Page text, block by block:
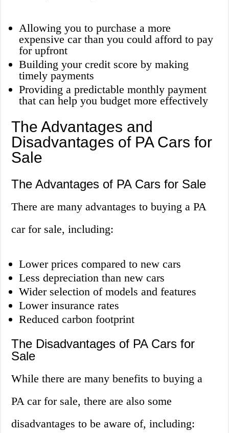
Allowing you to purchase a more
expensive car than you could afford to pay
for upfront
Building your credit score by making
timely payments
Providing a predictable monthly payment
that can help you budget more effectively
The Advantages and
Disadvantages of PA Cars for
Sale
The Advantages of PA Cars for Sale
There are many advantages to buying a PA
car for sale, including:
Lower prices compared to new cars
Less depreciation than new cars
Wider selection of models and features
Lower insurance rates
Reduced carbon footprint
The Disadvantages of PA Cars for
Sale
While there are many benefits to buying a
PA car for sale, there are also some
disadvantages to be aware of, including: